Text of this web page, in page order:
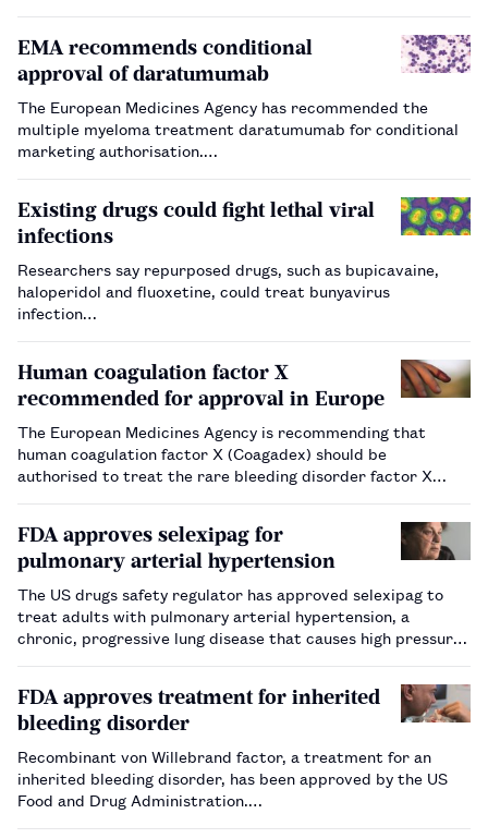
EMA recommends conditional
approval of daratumumab
The European Medicines Agency has recommended the
multiple myeloma treatment daratumumab for conditional
marketing authorisation.…
Existing drugs could fight lethal viral
infections
Researchers say repurposed drugs, such as bupicavaine,
haloperidol and fluoxetine, could treat bunyavirus
infection…
Human coagulation factor X
recommended for approval in Europe
The European Medicines Agency is recommending that
human coagulation factor X (Coagadex) should be
authorised to treat the rare bleeding disorder factor X
FDA approves selexipag for
pulmonary arterial hypertension
The US drugs safety regulator has approved selexipag to
treat adults with pulmonary arterial hypertension, a
chronic, progressive lung disease that causes high pressure
FDA approves treatment for inherited
bleeding disorder
Recombinant von Willebrand factor, a treatment for an
inherited bleeding disorder, has been approved by the US
Food and Drug Administration.…